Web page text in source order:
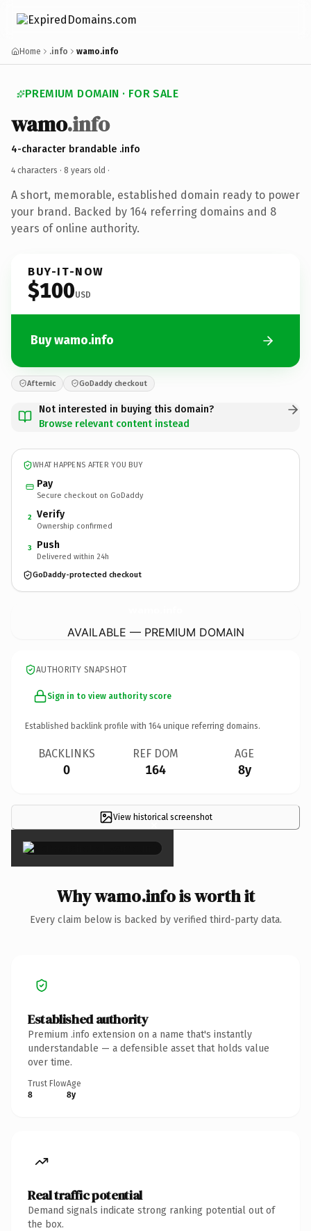
Home .info wamo.info
PREMIUM DOMAIN · FOR SALE
wamo.info
4-character brandable .info
4 characters · 8 years old ·
A short, memorable, established domain ready to power
your brand. Backed by 164 referring domains and 8
years of online authority.
BUY-IT-NOW
$100USD
Buy wamo.info
Afternic GoDaddy checkout
Not interested in buying this domain?
Browse relevant content instead
WHAT HAPPENS AFTER YOU BUY
Pay
Secure checkout on GoDaddy
2 Verify
Ownership confirmed
3 Push
Delivered within 24h
GoDaddy-protected checkout
AVAILABLE — PREMIUM DOMAIN
AUTHORITY SNAPSHOT
Sign in to view authority score
Established backlink profile with 164 unique referring domains.
BACKLINKS
0
REF DOM
164
AGE
8y
View historical screenshot
×
Why wamo.info is worth it
Every claim below is backed by verified third-party data.
Established authority
Premium .info extension on a name that's instantly
understandable — a defensible asset that holds value
over time.
Trust Flow
8
Age
8y
Real traffic potential
Demand signals indicate strong ranking potential out of
the box.